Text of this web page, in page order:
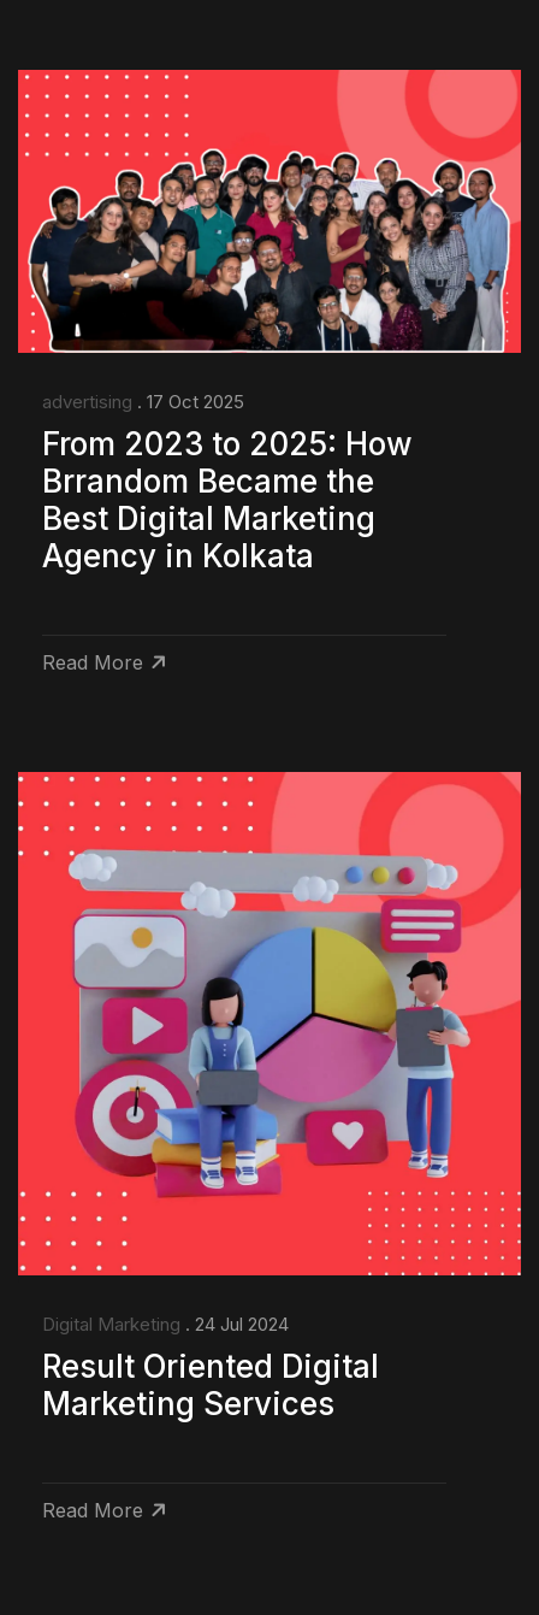
advertising . 17 Oct 2025
From 2023 to 2025: How
Brrandom Became the
Best Digital Marketing
Agency in Kolkata
Read More
Digital Marketing . 24 Jul 2024
Result Oriented Digital
Marketing Services
Read More